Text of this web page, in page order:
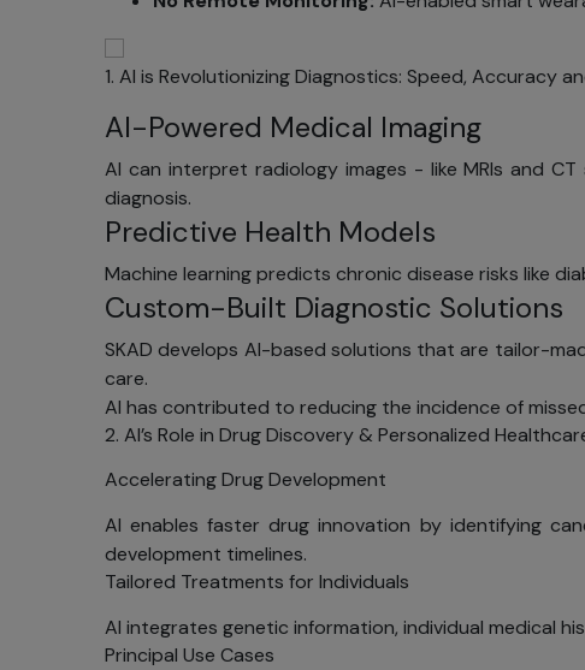
1. AI is Revolutionizing Diagnostics: Speed, Accuracy
AI-Powered Medical Imaging
AI can interpret radiology images - like MRIs and
diagnosis.
Predictive Health Models
Machine learning predicts chronic disease risks like
Custom-Built Diagnostic Solutions
SKAD develops AI-based solutions that are tailor-
care.
AI has contributed to reducing the incidence of
2. AI’s Role in Drug Discovery & Personalized
Accelerating Drug Development
AI enables faster drug innovation by identifying
development timelines.
Tailored Treatments for Individuals
AI integrates genetic information, individual medical
Principal Use Cases